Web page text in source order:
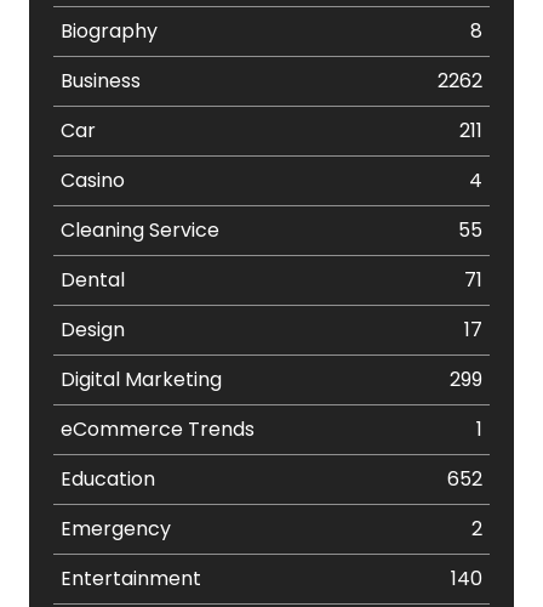
Biography
8
Business
2262
Car
211
Casino
4
Cleaning Service
55
Dental
71
Design
17
Digital Marketing
299
eCommerce Trends
1
Education
652
Emergency
2
Entertainment
140